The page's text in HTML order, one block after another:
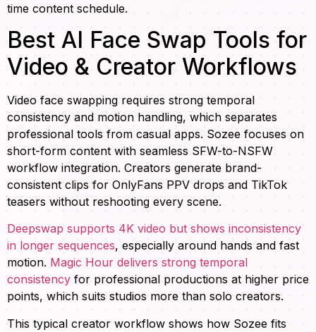
time content schedule.
Best AI Face Swap Tools for
Video & Creator Workflows
Video face swapping requires strong temporal
consistency and motion handling, which separates
professional tools from casual apps. Sozee focuses on
short-form content with seamless SFW-to-NSFW
workflow integration. Creators generate brand-
consistent clips for OnlyFans PPV drops and TikTok
teasers without reshooting every scene.
Deepswap supports 4K video but shows inconsistency
in longer sequences, especially around hands and fast
motion. Magic Hour delivers strong temporal
consistency for professional productions at higher price
points, which suits studios more than solo creators.
This typical creator workflow shows how Sozee fits